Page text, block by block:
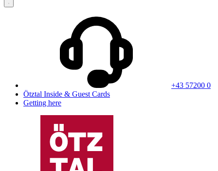
+43 57200 0
Ötztal Inside & Guest Cards
Getting here